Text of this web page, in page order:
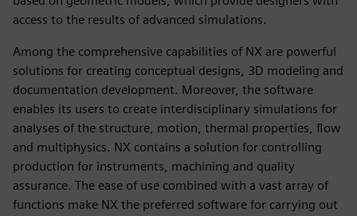
access to the results of advanced simulations.
Among the comprehensive capabilities of NX are powerful
solutions for creating conceptual designs, 3D modeling and
documentation development. Moreover, the software
enables its users to create interdisciplinary simulations for
analyses of the structure, motion, thermal properties, flow
and multiphysics. NX contains a solution for controlling
production for instruments, machining and quality
assurance. The ease of use combined with a vast array of
functions make NX the preferred software for carrying out